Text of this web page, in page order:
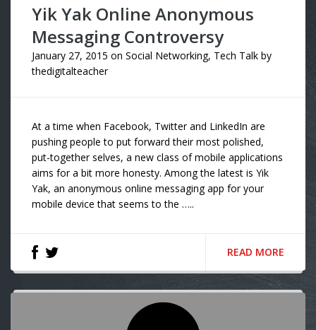
Yik Yak Online Anonymous
Messaging Controversy
January 27, 2015 on Social Networking, Tech Talk by
thedigitalteacher
At a time when Facebook, Twitter and LinkedIn are
pushing people to put forward their most polished,
put-together selves, a new class of mobile applications
aims for a bit more honesty. Among the latest is Yik
Yak, an anonymous online messaging app for your
mobile device that seems to the …..
READ MORE